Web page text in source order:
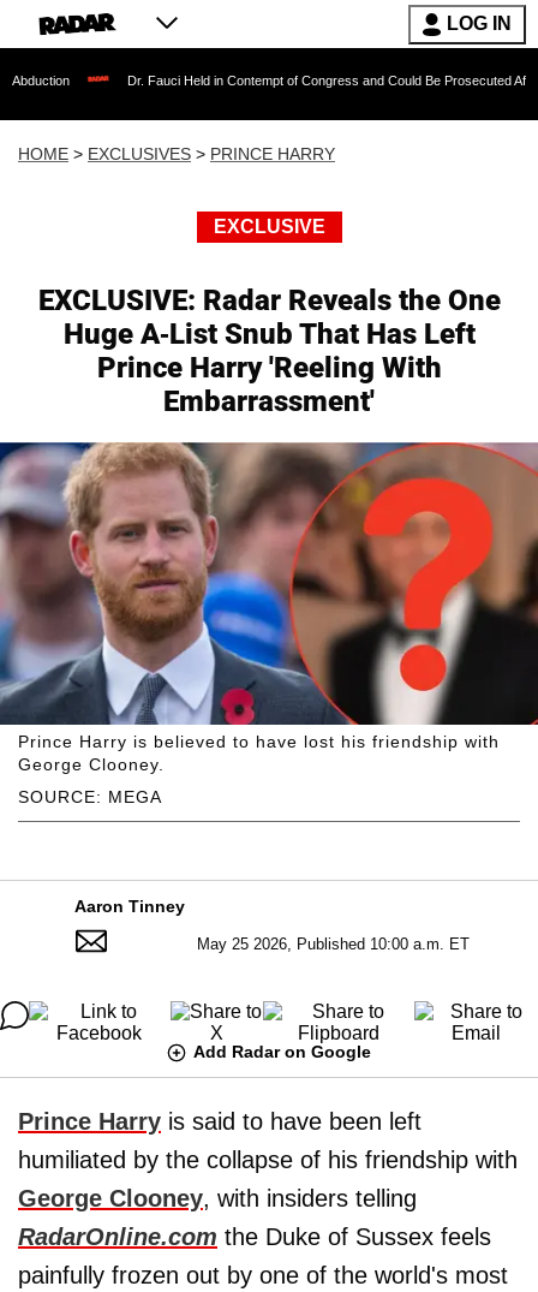
LOG IN
Dr. Fauci Held in Contempt of Congress and Could Be Prosecuted After Invoking the
HOME > EXCLUSIVES > PRINCE HARRY
EXCLUSIVE
EXCLUSIVE: Radar Reveals the One
Huge A-List Snub That Has Left
Prince Harry 'Reeling With
Embarrassment'
SOURCE: MEGA
Prince Harry is believed to have lost his friendship with
George Clooney.
Aaron Tinney
May 25 2026, Published 10:00 a.m. ET
Add Radar on Google
Prince Harry is said to have been left
humiliated by the collapse of his friendship with
George Clooney, with insiders telling
RadarOnline.com the Duke of Sussex feels
painfully frozen out by one of the world's most